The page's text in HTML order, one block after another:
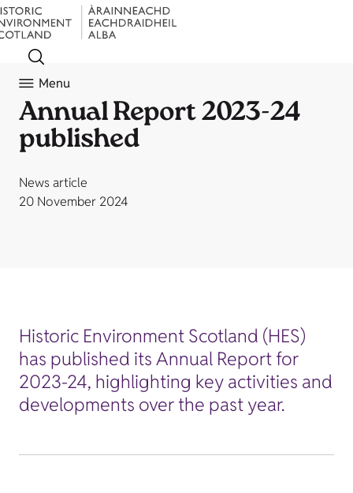
Menu
Annual Report 2023-24
published
News article
20 November 2024
Historic Environment Scotland (HES)
has published its Annual Report for
2023-24, highlighting key activities and
developments over the past year.